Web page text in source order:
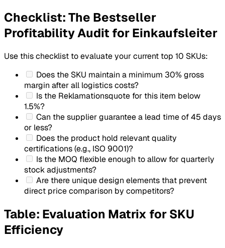
Checklist: The Bestseller
Profitability Audit for Einkaufsleiter
Use this checklist to evaluate your current top 10 SKUs:
Does the SKU maintain a minimum 30% gross
margin after all logistics costs?
Is the Reklamationsquote for this item below
1.5%?
Can the supplier guarantee a lead time of 45 days
or less?
Does the product hold relevant quality
certifications (e.g., ISO 9001)?
Is the MOQ flexible enough to allow for quarterly
stock adjustments?
Are there unique design elements that prevent
direct price comparison by competitors?
Table: Evaluation Matrix for SKU
Efficiency